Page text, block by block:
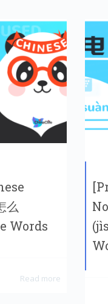
么
Words
Read more